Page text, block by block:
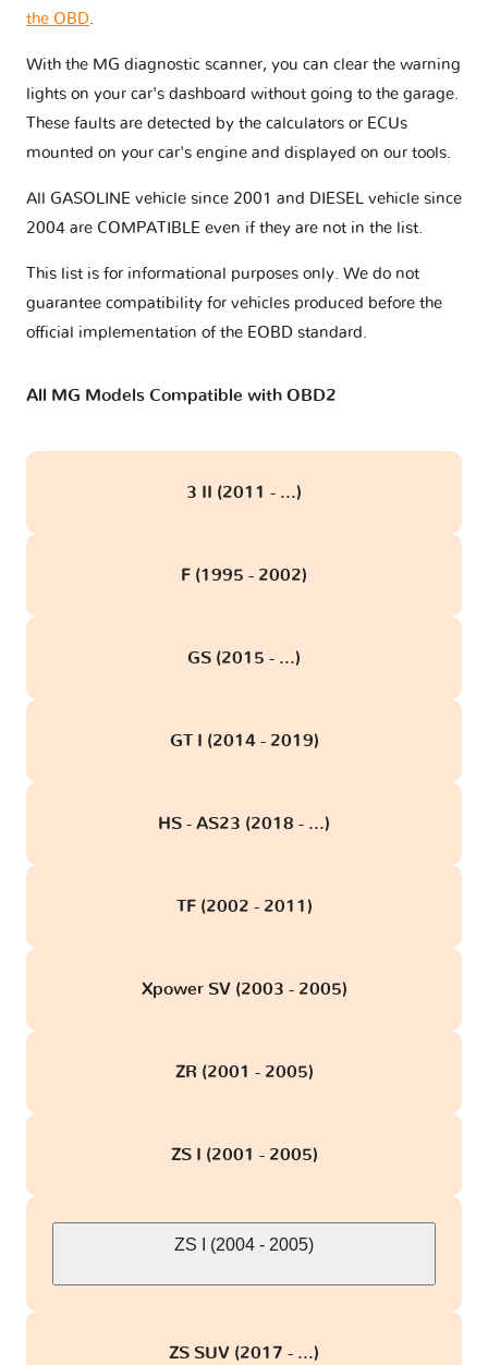
the OBD.
With the MG diagnostic scanner, you can clear the warning
lights on your car's dashboard without going to the garage.
These faults are detected by the calculators or ECUs
mounted on your car's engine and displayed on our tools.
All GASOLINE vehicle since 2001 and DIESEL vehicle since
2004 are COMPATIBLE even if they are not in the list.
This list is for informational purposes only. We do not
guarantee compatibility for vehicles produced before the
official implementation of the EOBD standard.
All MG Models Compatible with OBD2
3 II (2011 - ...)
F (1995 - 2002)
GS (2015 - ...)
GT I (2014 - 2019)
HS - AS23 (2018 - ...)
TF (2002 - 2011)
Xpower SV (2003 - 2005)
ZR (2001 - 2005)
ZS I (2001 - 2005)
ZS I (2004 - 2005)
ZS SUV (2017 - ...)